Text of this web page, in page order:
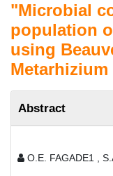
"Microbial
population
using
Abstract
O.E. FAGADE1 ,